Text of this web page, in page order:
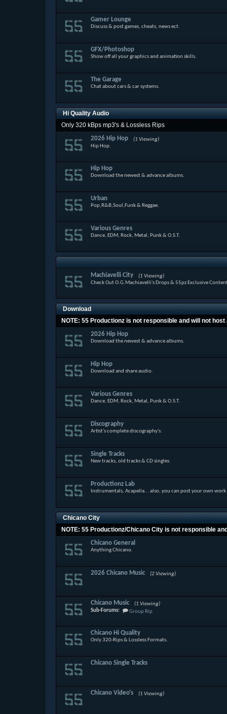
Gamer Lounge
Discuss & post games, cheats, news ect.
GFX/Photoshop
Show off all your graphics and animation skills.
The Garage
Chat about cars & car systems.
Hi Quality Audio
Only 320 kBps mp3's & Lossless Rips
2026 Hip Hop
(1 Viewing)
Hip Hop.
Hip Hop
Download the newest & advance albums.
Urban
Pop,R&B,Soul,Funk & Reggae.
Various Genres
Dance, EDM, Rock, Metal, Punk & O.S.T.
Machiavelli City
(1 Viewing)
Check Out O.G.Machiavelli's Drops & 55pz Exclusive
Download
NOTE: 55 Productionz is not responsible and will not
2026 Hip Hop
Download the newest & advance albums.
Hip Hop
Download and share audio.
Various Genres
Dance, EDM, Rock, Metal, Punk & O.S.T.
Discography
Artist's complete discography's.
Single Tracks
New tracks, old tracks & CD singles.
Productionz Lab
Instrumentals, Acapella... also, you can post your own work
Chicano City
NOTE: 55 Productionz/Chicano City is not responsible
Chicano General
Anything Chicano.
2026 Chicano Music (2 Viewing)
Chicano Music
(1 Viewing)
Sub-Forums:
Group Rip
Chicano Hi Quality
Only 320-Rips & Lossless Formats.
Chicano Single Tracks
Chicano Video's (1 Viewing)